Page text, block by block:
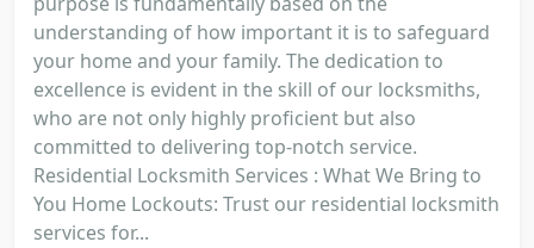
understanding of how important it is to safeguard
your home and your family. The dedication to
excellence is evident in the skill of our locksmiths,
who are not only highly proficient but also
committed to delivering top-notch service.
Residential Locksmith Services : What We Bring to
You Home Lockouts: Trust our residential locksmith
services for...